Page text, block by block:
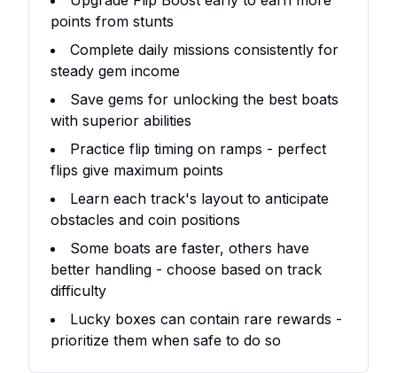
points from stunts
Complete daily missions consistently for
steady gem income
Save gems for unlocking the best boats
with superior abilities
Practice flip timing on ramps - perfect
flips give maximum points
Learn each track's layout to anticipate
obstacles and coin positions
Some boats are faster, others have
better handling - choose based on track
difficulty
Lucky boxes can contain rare rewards -
prioritize them when safe to do so